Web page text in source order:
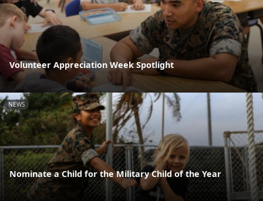
Volunteer Appreciation Week Spotlight
NEWS
Nominate a Child for the Military Child of the Year